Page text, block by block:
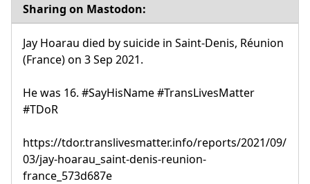
Sharing on Mastodon:
Jay Hoarau died by suicide in Saint-Denis, Réunion
(France) on 3 Sep 2021.
He was 16. #SayHisName #TransLivesMatter
#TDoR
https://tdor.translivesmatter.info/reports/2021/09/
03/jay-hoarau_saint-denis-reunion-
france_573d687e